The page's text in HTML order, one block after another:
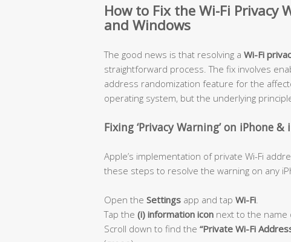
How to Fix the Wi-Fi Privacy
and Windows
The good news is that resolving a Wi-Fi
straightforward process. The fix involves
address randomization feature for the
operating system, but the underlying
Fixing ‘Privacy Warning’ on iPhone &
Apple’s implementation of private Wi-Fi
these steps to resolve the warning on any
Open the Settings app and tap Wi-Fi
Tap the (i) information icon next to the name
Scroll down to find the “Private Wi-Fi